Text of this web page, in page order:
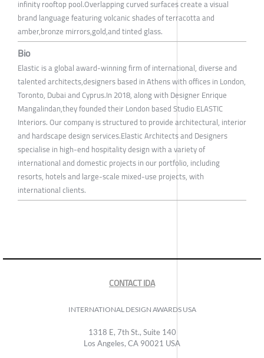
infinity rooftop pool.Overlapping curved surfaces create a visual
brand language featuring volcanic shades of terracotta and
amber,bronze mirrors,gold,and tinted glass.
Bio
Elastic is a global award-winning firm of international, diverse and
talented architects,designers based in Athens with offices in London,
Toronto, Dubai and Cyprus.In 2018, along with Designer Enrique
Mangalindan,they founded their London based Studio ELASTIC
Interiors. Our company is structured to provide architectural, interior
and hardscape design services.Elastic Architects and Designers
specialise in high-end hospitality design with a variety of
international and domestic projects in our portfolio, including
resorts, hotels and large-scale mixed-use projects, with
international clients.
CONTACT IDA
INTERNATIONAL DESIGN AWARDS USA
1318 E, 7th St., Suite 140
Los Angeles, CA 90021 USA